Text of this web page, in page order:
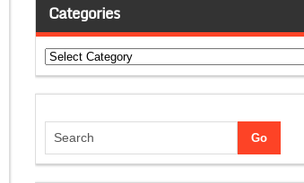
Categories
Categories